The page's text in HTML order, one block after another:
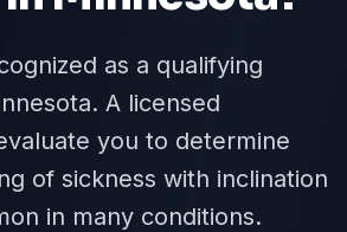
as a qualifying
A licensed
you to determine
of sickness with inclination
in many conditions.